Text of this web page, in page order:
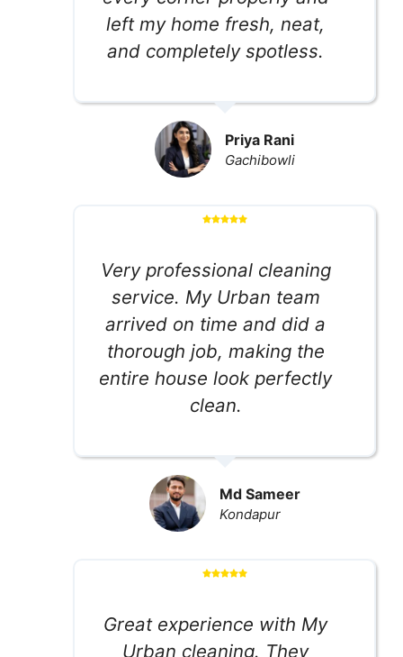
left my home fresh, neat,
and completely spotless.
Priya Rani
Gachibowli
Very professional cleaning
service. My Urban team
arrived on time and did a
thorough job, making the
entire house look perfectly
clean.
Md Sameer
Kondapur
Great experience with My
Urban cleaning. They